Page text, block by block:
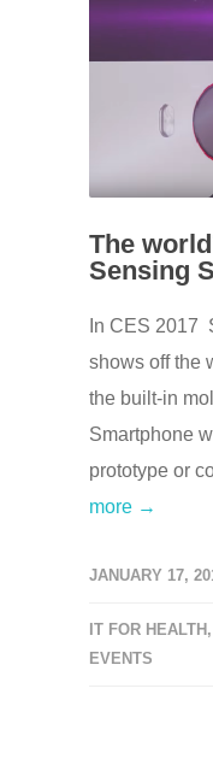
The
Sensing
In CES 2017
shows off the
the built-in
Smartphone
prototype or
more →
JANUARY 17,
IT FOR HEALTH ,
EVENTS